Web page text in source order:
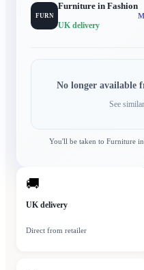
FURN
Furniture in Fashion
UK delivery
No longer available
See
You'll be taken to Furniture
🚚
UK delivery
Direct from retailer